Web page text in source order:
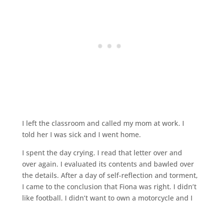
I left the classroom and called my mom at work. I
told her I was sick and I went home.
I spent the day crying. I read that letter over and
over again. I evaluated its contents and bawled over
the details. After a day of self-reflection and torment,
I came to the conclusion that Fiona was right. I didn’t
like football. I didn’t want to own a motorcycle and I